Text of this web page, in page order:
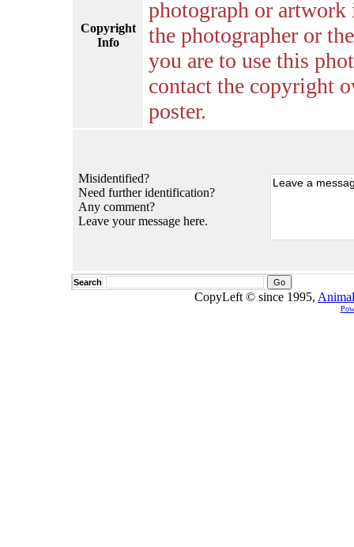
Copyright
Info
photograph or
the photographer or
you are to use this
contact the copyright
poster.
Misidentified?
Need further identification?
Any comment?
Leave your message here.
Search
CopyLeft © since 1995,